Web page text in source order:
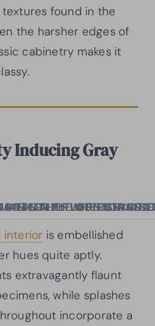
found in the
the harsher edges of
cabinetry makes it
Inducing Gray
interior is embellished
hues quite aptly.
extravagantly flaunt
while splashes
incorporate a